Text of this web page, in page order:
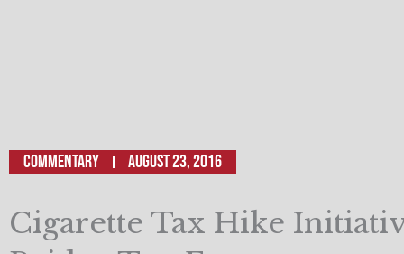
Commentary August 23, 2016
Cigarette Tax Hike